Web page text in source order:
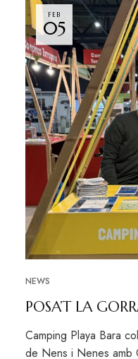
FEB
05
NEWS
POSA’T LA
Camping Playa Bara
de Nens i Nenes amb